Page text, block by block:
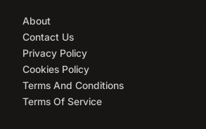
About
Contact Us
Privacy Policy
Cookies Policy
Terms And Conditions
Terms Of Service